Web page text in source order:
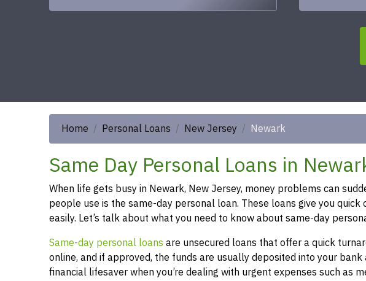
Home Personal Loans New Jersey Newark
Same Day Personal Loans in
When life gets busy in Newark, New Jersey, money problems can
people use is the same-day personal loan. These loans give you
easily. Let’s talk about what you need to know about same-day
Same-day personal loans are unsecured loans that offer a quick
online, and if approved, the funds are usually deposited into your
financial lifesaver when you’re dealing with urgent expenses such as